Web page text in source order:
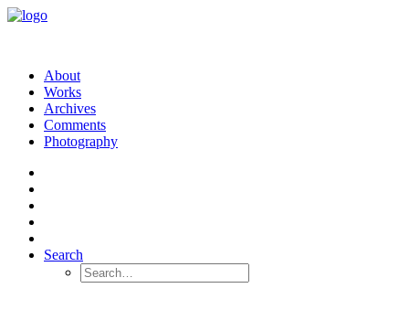
About
Works
Archives
Comments
Photography
Search